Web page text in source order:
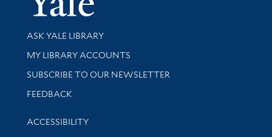
Library Services
ASK YALE LIBRARY
Get research help and support
MY LIBRARY ACCOUNTS
SUBSCRIBE TO OUR NEWSLETTER
Stay updated with library news and events
FEEDBACK
Library Information
ACCESSIBILITY